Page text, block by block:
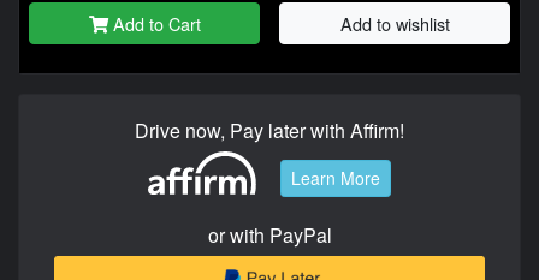
Add to Cart Add to wishlist
Drive now, Pay later with Affirm!
Learn More
or with PayPal